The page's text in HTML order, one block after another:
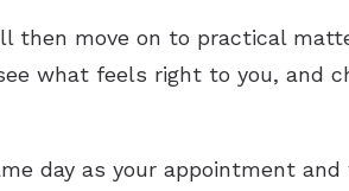
move on to practical
what feels right to you, and
day as your appointment